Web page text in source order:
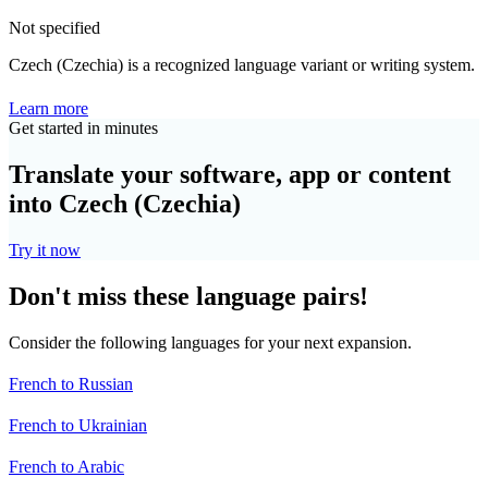
Not specified
Czech (Czechia) is a recognized language variant or writing system.
Learn more
Get started in minutes
Translate your software, app or content
into Czech (Czechia)
Try it now
Don't miss these language pairs!
Consider the following languages for your next expansion.
French to Russian
French to Ukrainian
French to Arabic